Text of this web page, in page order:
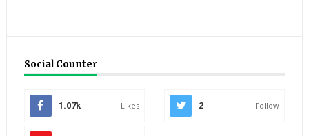
Social Counter
1.07k Likes 2 Follow